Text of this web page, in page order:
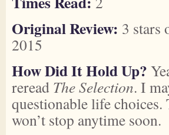
Original Review: 3 stars
2015
How Did It Hold Up?
reread The Selection. I
questionable life
won’t stop anytime soon.